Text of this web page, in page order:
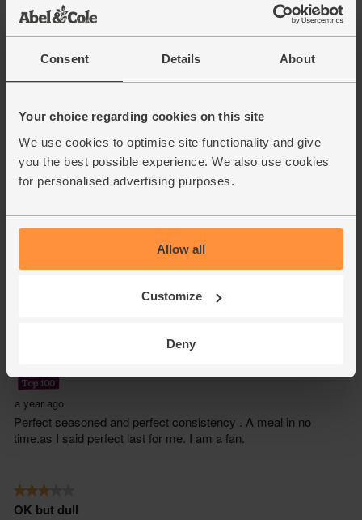
Consent Details About
Your choice regarding cookies on this site
We use cookies to optimise site functionality and give
you the best possible experience. We also use cookies
for personalised advertising purposes.
Allow all
Customize
Deny